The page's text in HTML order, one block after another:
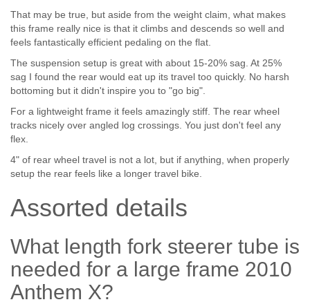
That may be true, but aside from the weight claim, what makes
this frame really nice is that it climbs and descends so well and
feels fantastically efficient pedaling on the flat.
The suspension setup is great with about 15-20% sag. At 25%
sag I found the rear would eat up its travel too quickly. No harsh
bottoming but it didn't inspire you to "go big".
For a lightweight frame it feels amazingly stiff. The rear wheel
tracks nicely over angled log crossings. You just don't feel any
flex.
4" of rear wheel travel is not a lot, but if anything, when properly
setup the rear feels like a longer travel bike.
Assorted details
What length fork steerer tube is
needed for a large frame 2010
Anthem X?